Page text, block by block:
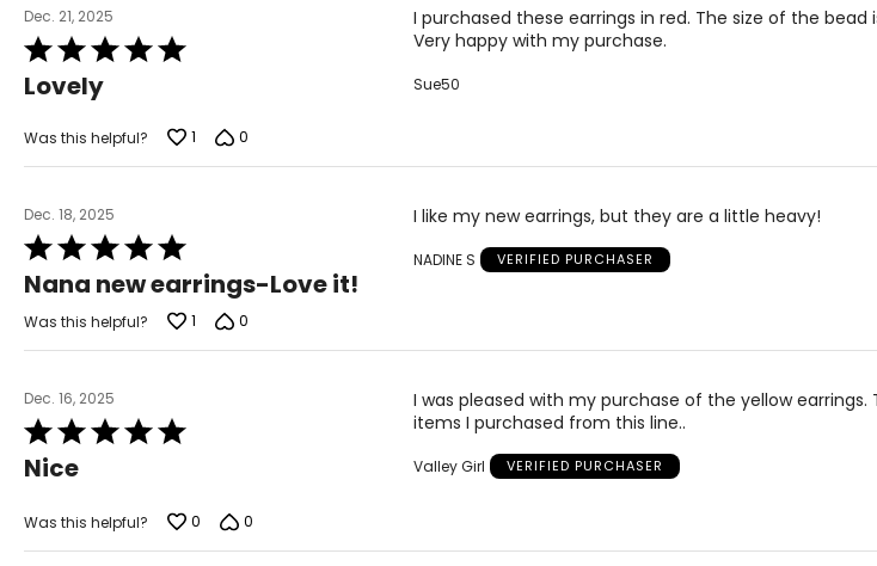
Dec. 21, 2025
Rated
5
out
5
Lovely
I purchased these earrings in red. The size of the
Very happy with my purchase.
Sue50
Was this helpful? 1 0
Dec. 18, 2025
Rated
5
out
of
5
Nana new earrings-Love it!
I like my new earrings, but they are a little heavy!
NADINE S VERIFIED PURCHASER
Was this helpful? 1 0
Dec. 16, 2025
Rated
5
out
5
Nice
I was pleased with my purchase of the yellow
items I purchased from this line..
Valley Girl VERIFIED PURCHASER
Was this helpful? 0 0